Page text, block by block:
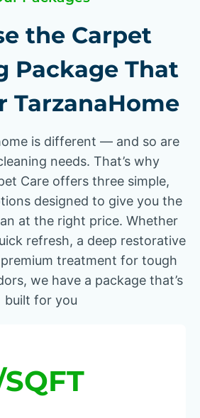
the Carpet
Package That
TarzanaHome
is different — and so are
needs. That’s why
Care offers three simple,
designed to give you the
at the right price. Whether
refresh, a deep restorative
treatment for tough
we have a package that’s
built for you